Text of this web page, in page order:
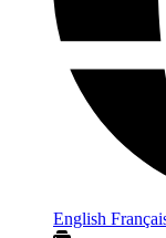
English